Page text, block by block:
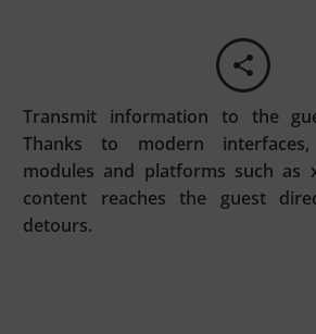


Transmit information to the
Thanks to modern
modules and platforms such as
content reaches the guest
detours.